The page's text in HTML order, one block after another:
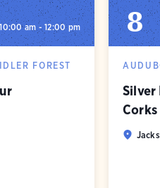
10:00 am - 12:00 pm
FOREST
8
Silver